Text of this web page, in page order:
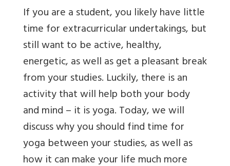
If you are a student, you likely have little
time for extracurricular undertakings, but
still want to be active, healthy,
energetic, as well as get a pleasant break
from your studies. Luckily, there is an
activity that will help both your body
and mind – it is yoga.Today, we will
discuss why you should find time for
yoga between your studies, as well as
how it can make your life much more